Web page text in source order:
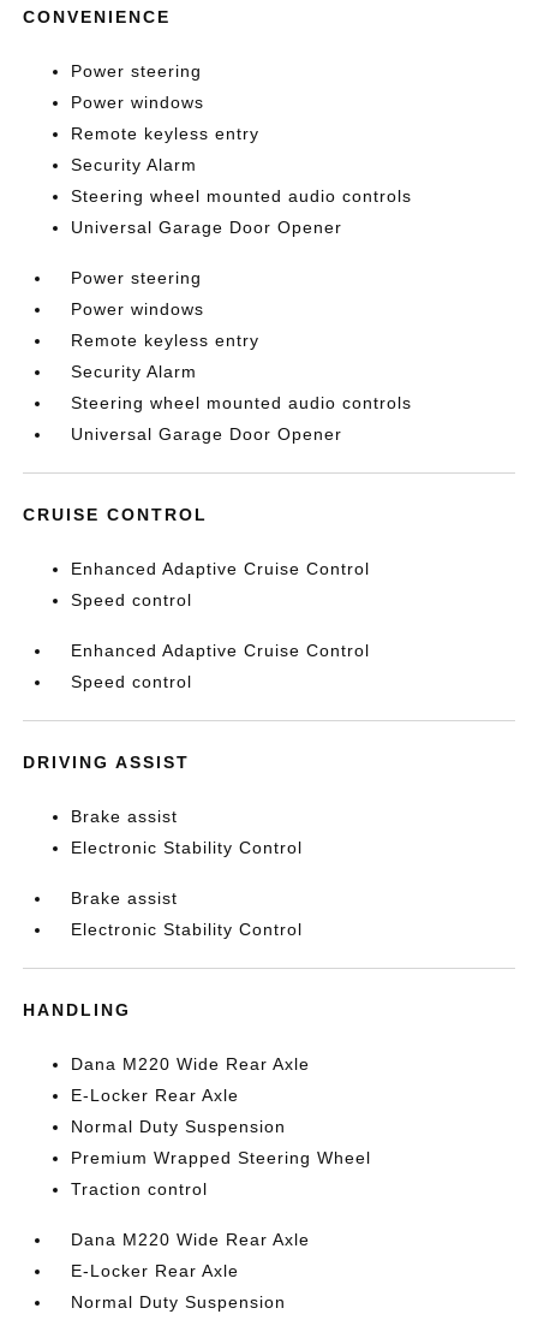
CONVENIENCE
Power steering
Power windows
Remote keyless entry
Security Alarm
Steering wheel mounted audio controls
Universal Garage Door Opener
Power steering
Power windows
Remote keyless entry
Security Alarm
Steering wheel mounted audio controls
Universal Garage Door Opener
CRUISE CONTROL
Enhanced Adaptive Cruise Control
Speed control
Enhanced Adaptive Cruise Control
Speed control
DRIVING ASSIST
Brake assist
Electronic Stability Control
Brake assist
Electronic Stability Control
HANDLING
Dana M220 Wide Rear Axle
E-Locker Rear Axle
Normal Duty Suspension
Premium Wrapped Steering Wheel
Traction control
Dana M220 Wide Rear Axle
E-Locker Rear Axle
Normal Duty Suspension